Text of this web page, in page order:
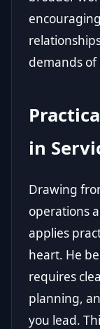
demands of
in
Drawing
operations
applies
heart. He
requires
planning,
you lead.